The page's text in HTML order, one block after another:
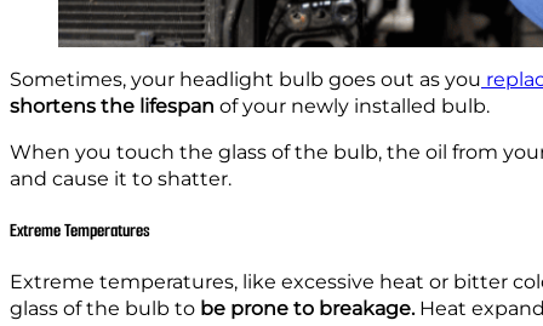
Sometimes, your headlight bulb goes out as you
shortens the lifespan of your newly installed bulb.
When you touch the glass of the bulb, the oil from
and cause it to shatter.
Extreme Temperatures
Extreme temperatures, like excessive heat or bitter
glass of the bulb to be prone to breakage.Heat